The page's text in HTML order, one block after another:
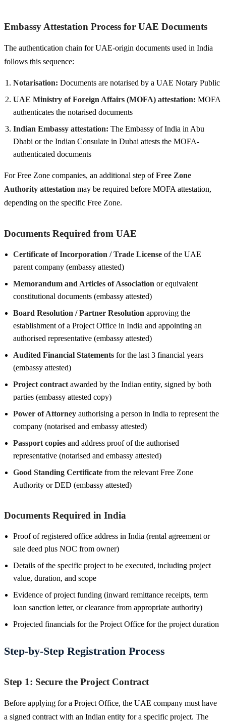
Embassy Attestation Process for UAE Documents
The authentication chain for UAE-origin documents used in India
follows this sequence:
Notarisation: Documents are notarised by a UAE Notary Public
UAE Ministry of Foreign Affairs (MOFA) attestation: MOFA
authenticates the notarised documents
Indian Embassy attestation: The Embassy of India in Abu
Dhabi or the Indian Consulate in Dubai attests the MOFA-
authenticated documents
For Free Zone companies, an additional step ofFree Zone
Authority attestation may be required before MOFA attestation,
depending on the specific Free Zone.
Documents Required from UAE
Certificate of Incorporation / Trade License of the UAE
parent company (embassy attested)
Memorandum and Articles of Association or equivalent
constitutional documents (embassy attested)
Board Resolution / Partner Resolution approving the
establishment of a Project Office in India and appointing an
authorised representative (embassy attested)
Audited Financial Statements for the last 3 financial years
(embassy attested)
Project contract awarded by the Indian entity, signed by both
parties (embassy attested copy)
Power of Attorney authorising a person in India to represent the
company (notarised and embassy attested)
Passport copies and address proof of the authorised
representative (notarised and embassy attested)
Good Standing Certificate from the relevant Free Zone
Authority or DED (embassy attested)
Documents Required in India
Proof of registered office address in India (rental agreement or
sale deed plus NOC from owner)
Details of the specific project to be executed, including project
value, duration, and scope
Evidence of project funding (inward remittance receipts, term
loan sanction letter, or clearance from appropriate authority)
Projected financials for the Project Office for the project duration
Step-by-Step Registration Process
Step 1: Secure the Project Contract
Before applying for a Project Office, the UAE company must have
a signed contract with an Indian entity for a specific project. The